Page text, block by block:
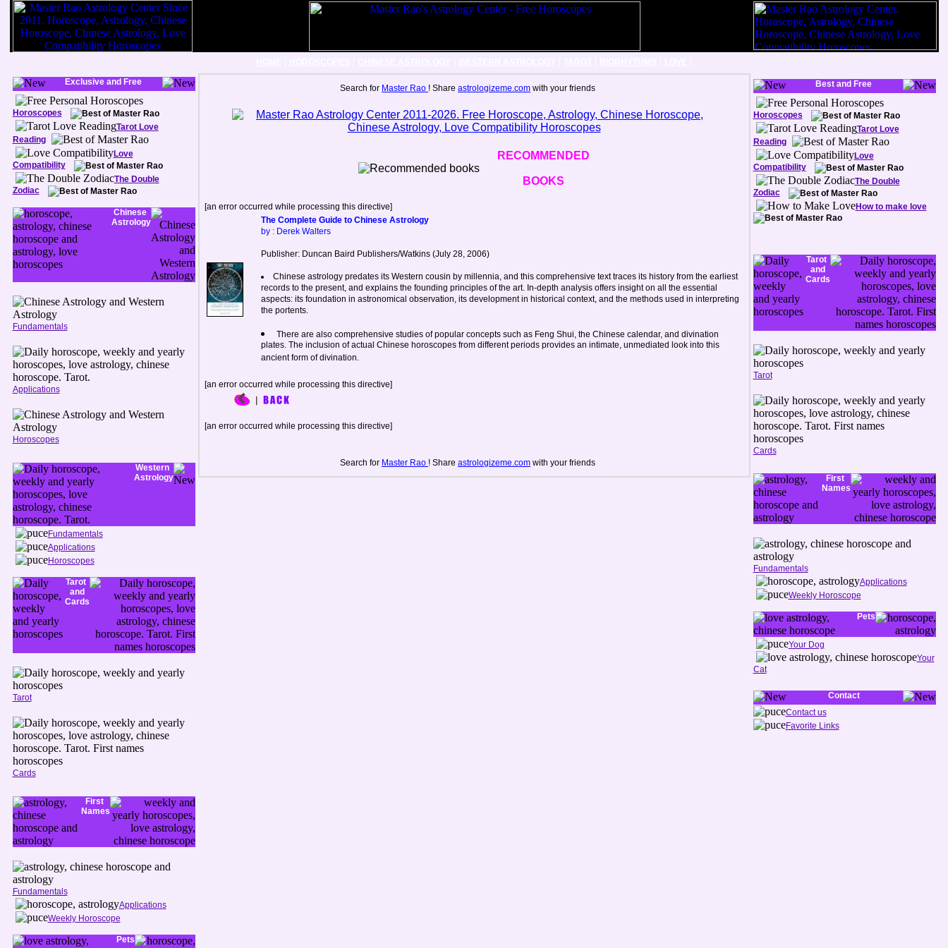
Exclusive and Free
Horoscopes
Tarot Love
Reading
Love
Compatibility
The Double
Zodiac
Chinese
Astrology
Fundamentals
Applications
Horoscopes
Western
Astrology
Fundamentals
Applications
Horoscopes
Tarot
and
Cards
Tarot
Cards
First
Names
Fundamentals
Applications
Weekly Horoscope
Pets
Search for Master Rao ! Share astrologizeme.com with your friends
RECOMMENDED
BOOKS
[an error occurred while processing this directive]
The Complete Guide to Chinese Astrology
by : Derek Walters
Publisher: Duncan Baird Publishers/Watkins (July 28, 2006)
Chinese astrology predates its Western cousin by millennia, and this comprehensive text traces its history from the earliest
records to the present, and explains the founding principles of the art. In-depth analysis offers insight on all the essential
aspects: its foundation in astronomical observation, its development in historical context, and the methods used in interpreting
the portents.
There are also comprehensive studies of popular concepts such as Feng Shui, the Chinese calendar, and divination
plates. The inclusion of actual Chinese horoscopes from different periods provides an intimate, unmediated look into this
ancient form of divination.
[an error occurred while processing this directive]
[an error occurred while processing this directive]
Search for Master Rao ! Share astrologizeme.com with your friends
Best and Free
Horoscopes
Tarot Love
Reading
Love
Compatibility
The Double
Zodiac
How to make love
Tarot
and
Cards
Tarot
Cards
First
Names
Fundamentals
Applications
Weekly Horoscope
Pets
Your Dog
Your
Cat
Contact
Contact us
Favorite Links